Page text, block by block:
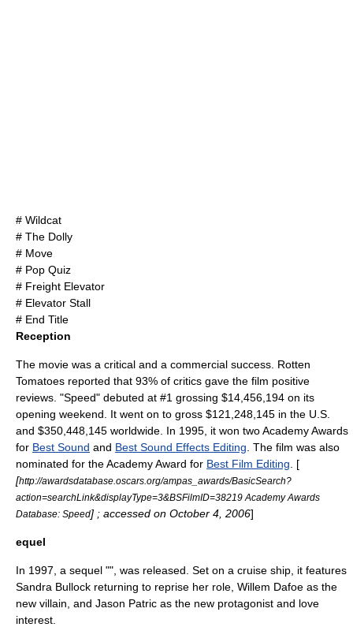
# Wildcat
# The Dolly
# Move
# Pop Quiz
# Freight Elevator
# Elevator Stall
# End Title
Reception
The movie was a critical and a commercial success. Rotten
Tomatoes reported that 93% of critics gave the film positive
reviews. "Speed" debuted at #1 grossing $14,456,194 on its
opening weekend. It went on to gross $121,248,145 in the U.S.
and $350,448,145 worldwide. In 1995, it won twoAcademy Awards
for Best Sound and Best Sound Effects Editing . The film was also
nominated for the Academy Award for Best Film Editing . [
[http://awardsdatabase.oscars.org/ampas_awards/BasicSearch?
action=searchLink&displayType=3&BSFilmID=38219 Academy Awards
Database: Speed] ; accessed on October 4, 2006]
equel
In 1997, a sequel "", was released. Set on a cruise ship, it features
Sandra Bullock returning to reprise her role, Willem Dafoe as the
new villain, and Jason Patric as the new protagonist and love
interest.